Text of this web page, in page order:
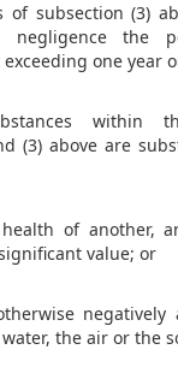
of subsection (3)
negligence the
one year
within
(3) above are
of another,
value; or
negatively
the air or the